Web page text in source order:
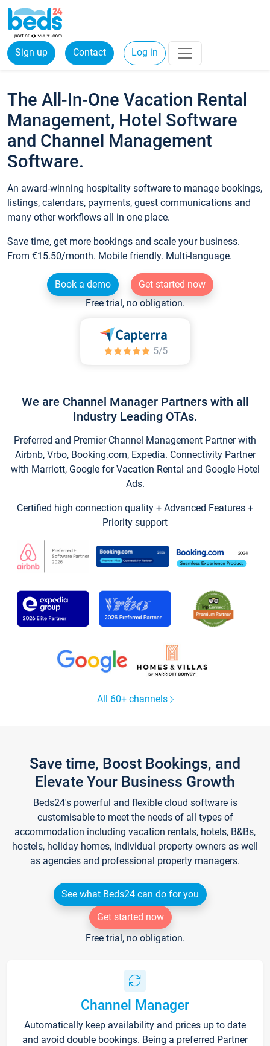
Sign up Contact Log in
The All-In-One Vacation Rental
Management, Hotel Software
and Channel Management
Software.
An award-winning hospitality software to manage bookings,
listings, calendars, payments, guest communications and
many other workflows all in one place.
Save time, get more bookings and scale your business.
From €15.50/month. Mobile friendly. Multi-language.
Book a demo
Get started now
Free trial, no obligation.
We are Channel Manager Partners with all
Industry Leading OTAs.
Preferred and Premier Channel Management Partner with
Airbnb, Vrbo, Booking.com, Expedia. Connectivity Partner
with Marriott, Google for Vacation Rental and Google Hotel
Ads.
Certified high connection quality + Advanced Features +
Priority support
All 60+ channels
Save time, Boost Bookings, and
Elevate Your Business Growth
Beds24's powerful and flexible cloud software is
customisable to meet the needs of all types of
accommodation including vacation rentals, hotels, B&Bs,
hostels, holiday homes, individual property owners as well
as agencies and professional property managers.
See what Beds24 can do for you
Get started now
Free trial, no obligation.
Channel Manager
Automatically keep availability and prices up to date
and avoid double bookings. Being a preferred Partner